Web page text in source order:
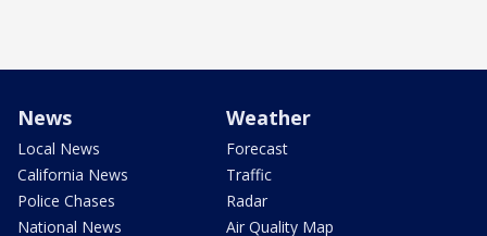
News
Local News
California News
Police Chases
National News
Weather
Forecast
Traffic
Radar
Air Quality Map